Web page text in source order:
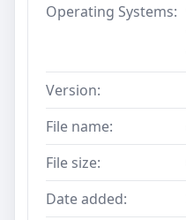
Operating Systems:
Version:
File name:
File size:
Date added: